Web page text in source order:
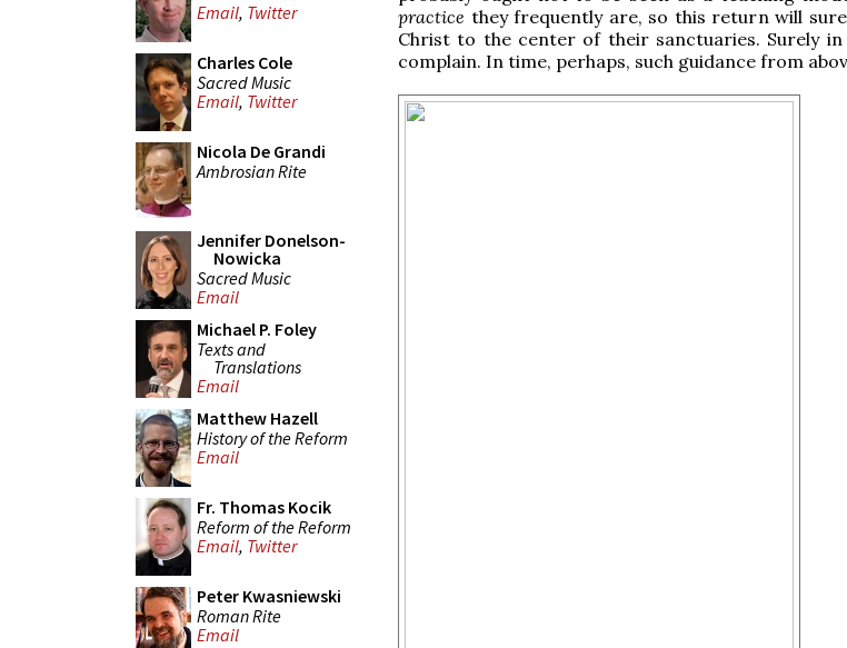
Email, Twitter
Charles Cole
Sacred Music
Email, Twitter
Nicola De Grandi
Ambrosian Rite
Jennifer Donelson-
Nowicka
Sacred Music
Email
Michael P. Foley
Texts and
Translations
Email
Matthew Hazell
History of the Reform
Email
Fr. Thomas Kocik
Reform of the Reform
Email, Twitter
Peter Kwasniewski
Roman Rite
Email
practice they frequently are, so this return will
Christ to the center of their sanctuaries. Surely
complain. In time, perhaps, such guidance from